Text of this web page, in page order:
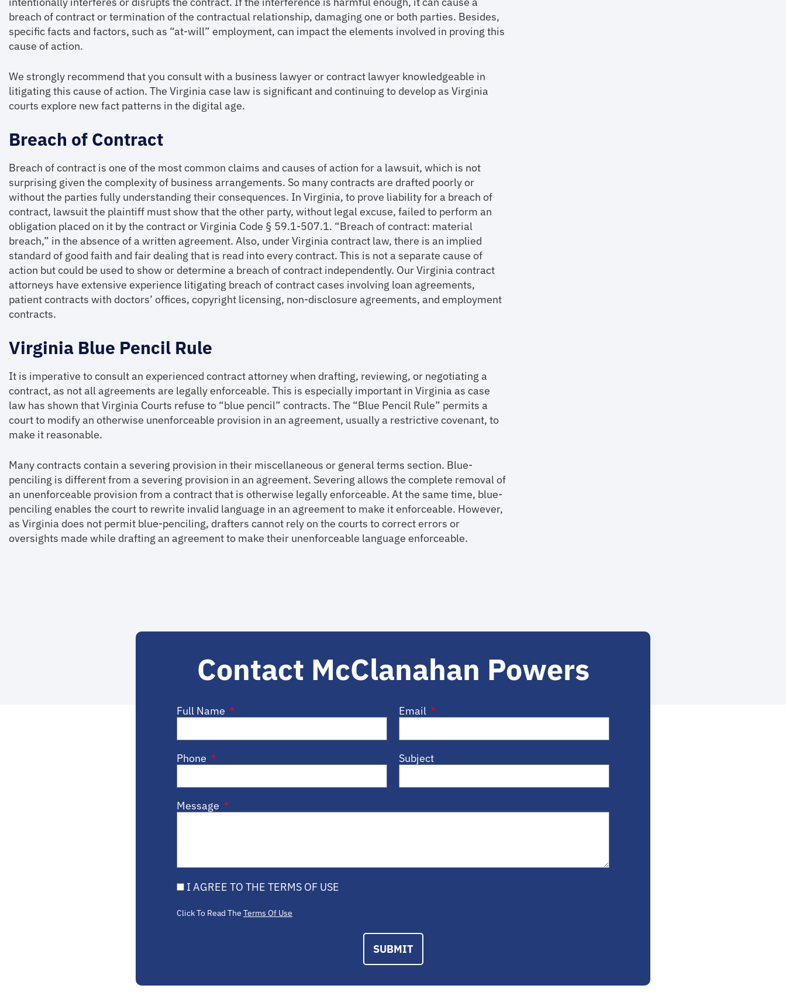
breach of contract or termination of the contractual relationship, damaging one or both parties. Besides,
specific facts and factors, such as “at-will” employment, can impact the elements involved in proving this
cause of action.
We strongly recommend that you consult with a business lawyer or contract lawyer knowledgeable in
litigating this cause of action. The Virginia case law is significant and continuing to develop as Virginia
courts explore new fact patterns in the digital age.
Breach of Contract
Breach of contract is one of the most common claims and causes of action for a lawsuit, which is not
surprising given the complexity of business arrangements. So many contracts are drafted poorly or
without the parties fully understanding their consequences. In Virginia, to prove liability for a breach of
contract, lawsuit the plaintiff must show that the other party, without legal excuse, failed to perform an
obligation placed on it by the contract or Virginia Code § 59.1-507.1. “Breach of contract: material
breach,” in the absence of a written agreement. Also, under Virginia contract law, there is an implied
standard of good faith and fair dealing that is read into every contract. This is not a separate cause of
action but could be used to show or determine a breach of contract independently. Our Virginia contract
attorneys have extensive experience litigating breach of contract cases involving loan agreements,
patient contracts with doctors’ offices, copyright licensing, non-disclosure agreements, and employment
contracts.
Virginia Blue Pencil Rule
It is imperative to consult an experienced contract attorney when drafting, reviewing, or negotiating a
contract, as not all agreements are legally enforceable. This is especially important in Virginia as case
law has shown that Virginia Courts refuse to “blue pencil” contracts. The “Blue Pencil Rule” permits a
court to modify an otherwise unenforceable provision in an agreement, usually a restrictive covenant, to
make it reasonable.
Many contracts contain a severing provision in their miscellaneous or general terms section. Blue-
penciling is different from a severing provision in an agreement. Severing allows the complete removal of
an unenforceable provision from a contract that is otherwise legally enforceable. At the same time, blue-
penciling enables the court to rewrite invalid language in an agreement to make it enforceable. However,
as Virginia does not permit blue-penciling, drafters cannot rely on the courts to correct errors or
oversights made while drafting an agreement to make their unenforceable language enforceable.
Contact McClanahan Powers
Full Name Email
Phone Subject
Message
I AGREE TO THE TERMS OF USE
Click To Read The Terms Of Use
SUBMIT